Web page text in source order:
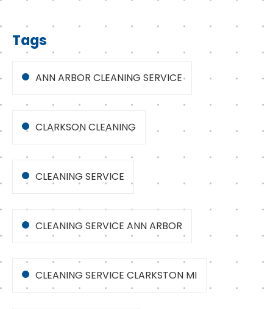
Tags
ANN ARBOR CLEANING SERVICE
CLARKSON CLEANING
CLEANING SERVICE
CLEANING SERVICE ANN ARBOR
CLEANING SERVICE CLARKSTON MI